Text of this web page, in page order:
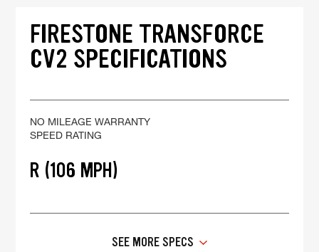
FIRESTONE TRANSFORCE
CV2 SPECIFICATIONS
NO MILEAGE WARRANTY
SPEED RATING
R (106 MPH)
SEE MORE SPECS